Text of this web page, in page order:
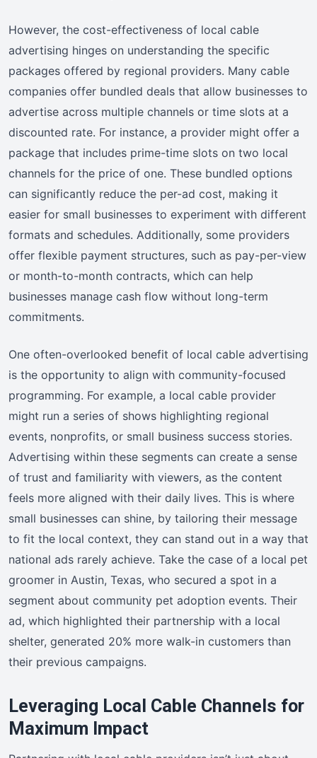
However, the cost-effectiveness of local cable
advertising hinges on understanding the specific
packages offered by regional providers. Many cable
companies offer bundled deals that allow businesses to
advertise across multiple channels or time slots at a
discounted rate. For instance, a provider might offer a
package that includes prime-time slots on two local
channels for the price of one. These bundled options
can significantly reduce the per-ad cost, making it
easier for small businesses to experiment with different
formats and schedules. Additionally, some providers
offer flexible payment structures, such as pay-per-view
or month-to-month contracts, which can help
businesses manage cash flow without long-term
commitments.
One often-overlooked benefit of local cable advertising
is the opportunity to align with community-focused
programming. For example, a local cable provider
might run a series of shows highlighting regional
events, nonprofits, or small business success stories.
Advertising within these segments can create a sense
of trust and familiarity with viewers, as the content
feels more aligned with their daily lives. This is where
small businesses can shine, by tailoring their message
to fit the local context, they can stand out in a way that
national ads rarely achieve. Take the case of a local pet
groomer in Austin, Texas, who secured a spot in a
segment about community pet adoption events. Their
ad, which highlighted their partnership with a local
shelter, generated 20% more walk-in customers than
their previous campaigns.
Leveraging Local Cable Channels for
Maximum Impact